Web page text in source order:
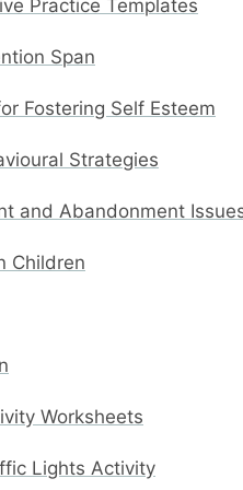
Practice Templates
Span
Fostering Self Esteem
Strategies
and Abandonment
Children
Worksheets
Lights Activity